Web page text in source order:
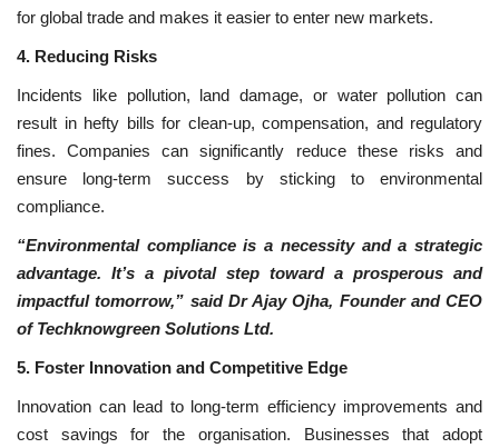
for global trade and makes it easier to enter new markets.
4. Reducing Risks
Incidents like pollution, land damage, or water pollution can
result in hefty bills for clean-up, compensation, and regulatory
fines. Companies can significantly reduce these risks and
ensure long-term success by sticking to environmental
compliance.
“Environmental compliance is a necessity and a strategic
advantage. It’s a pivotal step toward a prosperous and
impactful tomorrow,” said Dr Ajay Ojha, Founder and CEO
of Techknowgreen Solutions Ltd.
5. Foster Innovation and Competitive Edge
Innovation can lead to long-term efficiency improvements and
cost savings for the organisation. Businesses that adopt